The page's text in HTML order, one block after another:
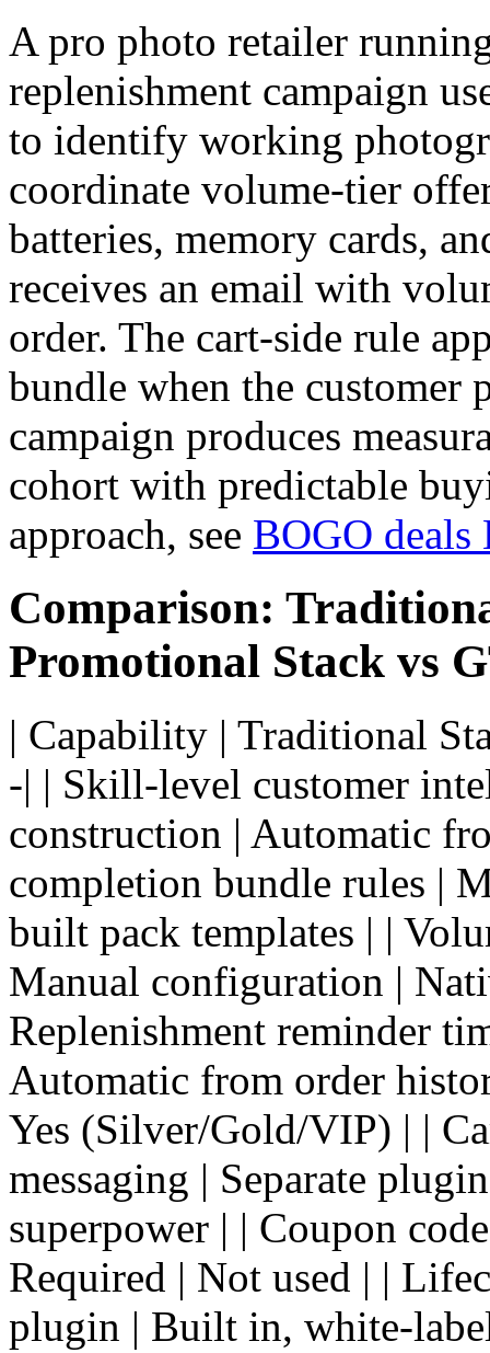
A pro photo retailer
replenishment campaign
to identify working
coordinate volume-tier
batteries, memory cards,
receives an email with
order. The cart-side rule
bundle when the customer
campaign produces
cohort with predictable
approach, see BOGO deals
Comparison:
Promotional Stack vs
| Capability | Traditional
-| | Skill-level customer
construction | Automatic
completion bundle rules |
built pack templates | |
Manual configuration |
Replenishment reminder
Automatic from order
Yes (Silver/Gold/VIP) | |
messaging | Separate
superpower | | Coupon
Required | Not used | |
plugin | Built in, white-